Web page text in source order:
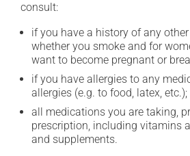
consult:
if you have a history of any
whether you smoke and for
want to become pregnant or
if you have allergies to any
allergies (e.g. to food, latex, etc.);
all medications you are taking,
prescription, including vitamins
and supplements.